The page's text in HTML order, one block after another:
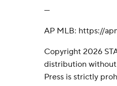
---
AP MLB: https://
Copyright 2026
distribution without
Press is strictly